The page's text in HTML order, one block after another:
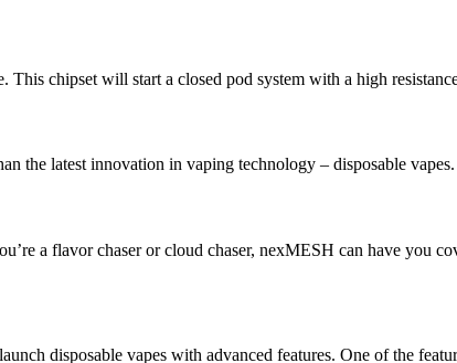
chipset will start a closed pod system with a high
latest innovation in vaping technology – disposable
a flavor chaser or cloud chaser, nexMESH can have you
disposable vapes with advanced features. One of the